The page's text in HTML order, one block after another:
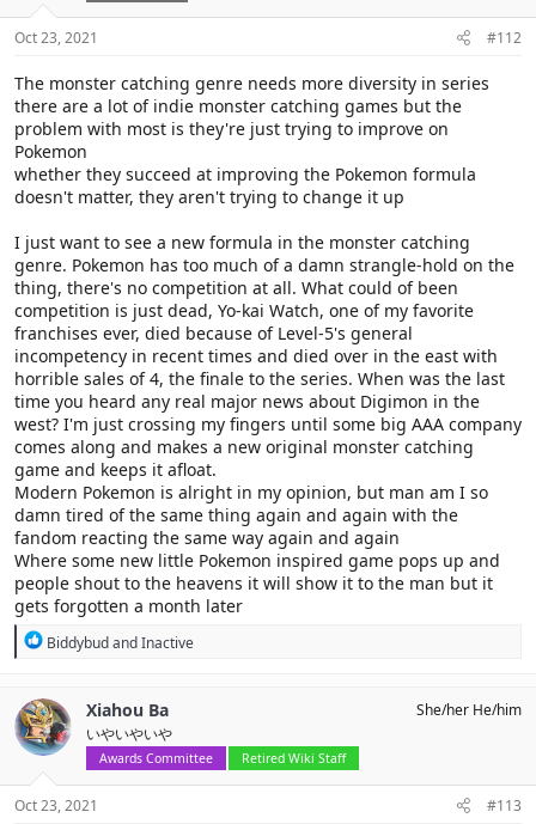
:
Oct 23, 2021 #112
The monster catching genre needs more diversity in series
there are a lot of indie monster catching games but the
problem with most is they're just trying to improve on
Pokemon
whether they succeed at improving the Pokemon formula
doesn't matter, they aren't trying to change it up
I just want to see a new formula in the monster catching
genre. Pokemon has too much of a damn strangle-hold on the
thing, there's no competition at all. What could of been
competition is just dead, Yo-kai Watch, one of my favorite
franchises ever, died because of Level-5's general
incompetency in recent times and died over in the east with
horrible sales of 4, the finale to the series. When was the last
time you heard any real major news about Digimon in the
west? I'm just crossing my fingers until some big AAA company
comes along and makes a new original monster catching
game and keeps it afloat.
Modern Pokemon is alright in my opinion, but man am I so
damn tired of the same thing again and again with the
fandom reacting the same way again and again
Where some new little Pokemon inspired game pops up and
people shout to the heavens it will show it to the man but it
gets forgotten a month later
R
c
t
i
o
:
BiddybudandInactive
Xiahou Ba
いやいやいや
Awards Committee Retired Wiki Staff
She/her He/him
Oct 23, 2021 #113